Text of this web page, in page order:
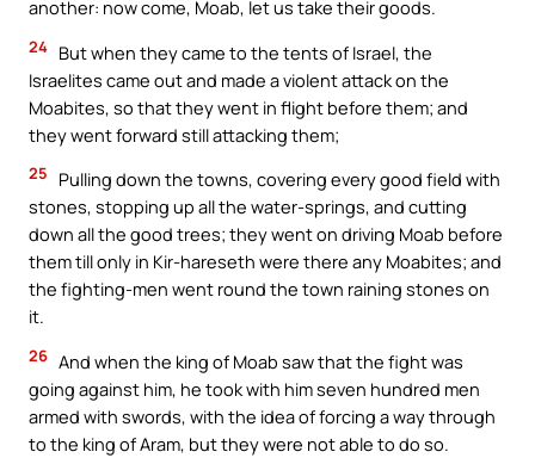
another: now come, Moab, let us take their goods.
24 But when they came to the tents of Israel, the
Israelites came out and made a violent attack on the
Moabites, so that they went in flight before them; and
they went forward still attacking them;
25
Pulling down the towns, covering every good field with
stones, stopping up all the water-springs, and cutting
down all the good trees; they went on driving Moab before
them till only in Kir-hareseth were there any Moabites; and
the fighting-men went round the town raining stones on
it.
26 And when the king of Moab saw that the fight was
going against him, he took with him seven hundred men
armed with swords, with the idea of forcing a way through
to the king of Aram, but they were not able to do so.